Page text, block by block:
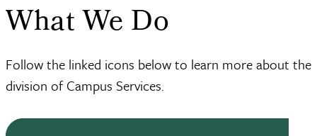
What We Do
Follow the linked icons below to learn more about the
division of Campus Services.